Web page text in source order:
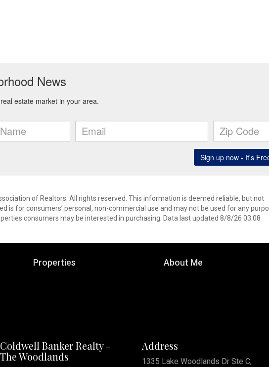
of Realtors. All rights reserved. This information is deemed reliable, but not
is for consumers’ personal, non-commercial use and may not be used for any
consumers may be interested in purchasing. Data last updated 8/8/26 03:08
Properties About Me
Coldwell Banker Realty -
The Woodlands
Address
1335 Lake Woodlands Dr Ste C,